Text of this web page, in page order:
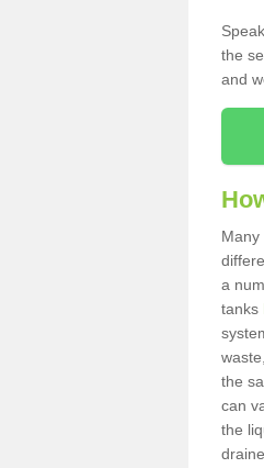
the
and
Many
a
tanks
the
can
the